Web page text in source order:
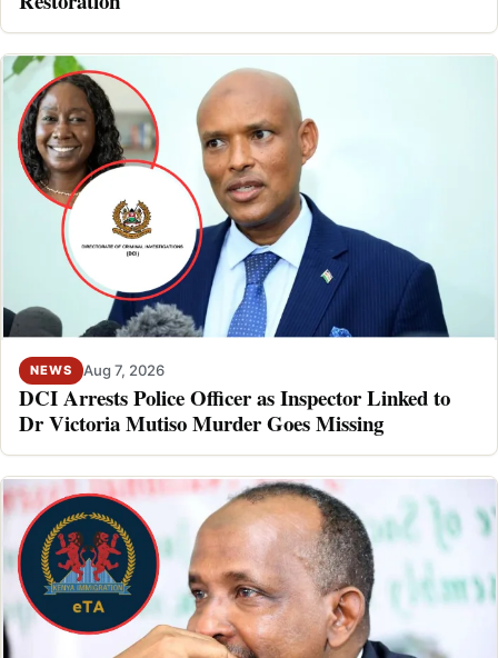
NEWS Aug 7, 2026
DCI Arrests Police Officer as Inspector Linked to
Dr Victoria Mutiso Murder Goes Missing